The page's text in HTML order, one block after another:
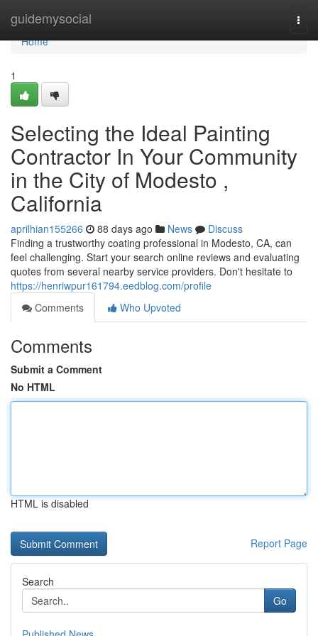
guidemysocial
Home
Home
1
Selecting the Ideal Painting
Contractor In Your Community
in the City of Modesto ,
California
aprilhian155266 88 days ago News
Discuss
Finding a trustworthy coating professional in Modesto, CA, can
feel challenging. Start your search online reviews and evaluating
quotes from several nearby service providers. Don't hesitate to
https://henriwpur161794.eedblog.com/profile
Comments
Who Upvoted
Comments
Submit a Comment
No HTML
HTML is disabled
Report Page
Search
Go